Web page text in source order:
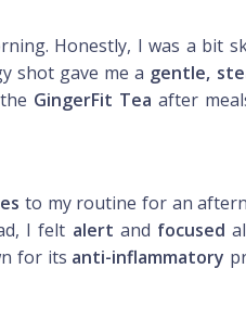
Honestly, I was a bit
shot gave me a gentle,
GingerFit Tea after
to my routine for an
I felt alert and focused
for its anti-inflammatory